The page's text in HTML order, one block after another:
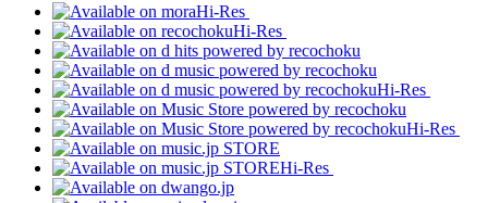
Hi-Res
Hi-Res
Hi-Res
Hi-Res
Hi-Res